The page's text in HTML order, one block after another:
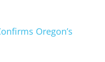
Oregon’s